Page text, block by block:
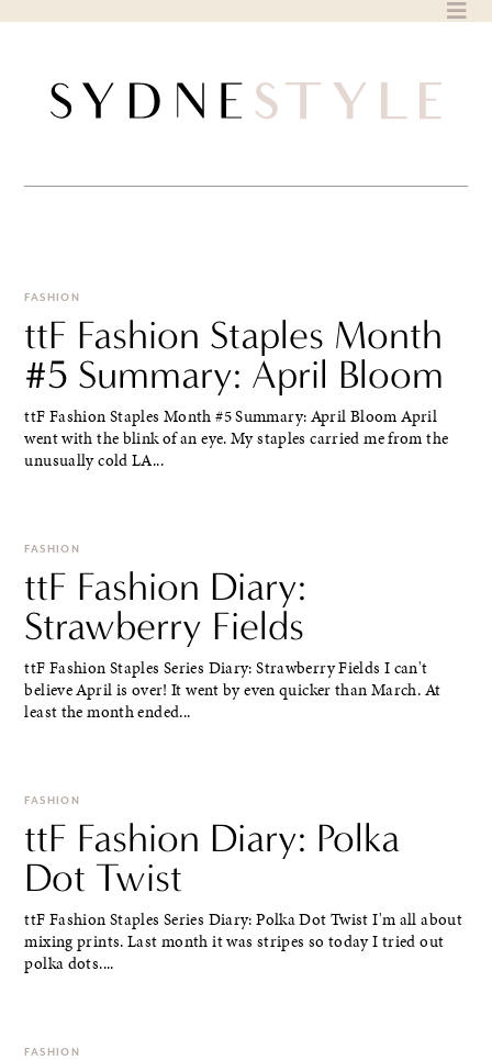
FASHION
ttF Fashion Staples Month
#5 Summary: April Bloom
ttF Fashion Staples Month #5 Summary: April Bloom April
went with the blink of an eye. My staples carried me from the
unusually cold LA...
FASHION
ttF Fashion Diary:
Strawberry Fields
ttF Fashion Staples Series Diary: Strawberry Fields I can't
believe April is over! It went by even quicker than March. At
least the month ended...
FASHION
ttF Fashion Diary: Polka
Dot Twist
ttF Fashion Staples Series Diary: Polka Dot Twist I'm all about
mixing prints. Last month it was stripes so today I tried out
polka dots....
FASHION